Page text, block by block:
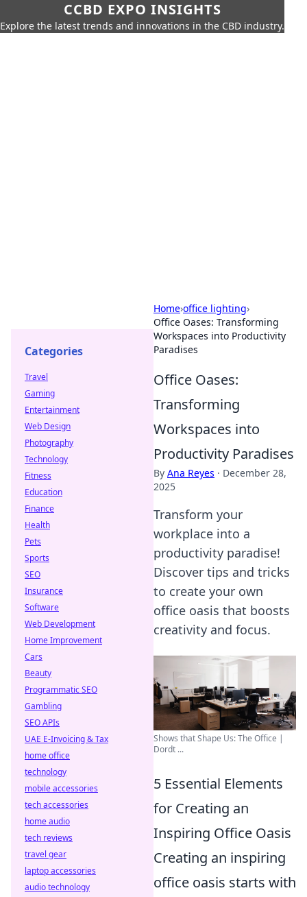
CCBD EXPO INSIGHTS
Explore the latest trends and innovations in the CBD industry.
Home›office lighting›
Office Oases: Transforming
Workspaces into Productivity
Paradises
Office Oases:
Transforming
Workspaces into
Productivity Paradises
By Ana Reyes · December 28,
2025
Transform your
workplace into a
productivity paradise!
Discover tips and tricks
to create your own
office oasis that boosts
creativity and focus.
Shows that Shape Us: The Office |
Dordt ...
5 Essential Elements
for Creating an
Inspiring Office Oasis
Creating an inspiring
office oasis starts with
Categories
Travel
Gaming
Entertainment
Web Design
Photography
Technology
Fitness
Education
Finance
Health
Pets
Sports
SEO
Insurance
Software
Web Development
Home Improvement
Cars
Beauty
Programmatic SEO
Gambling
SEO APIs
UAE E-Invoicing & Tax
home office
technology
mobile accessories
tech accessories
home audio
tech reviews
travel gear
laptop accessories
audio technology